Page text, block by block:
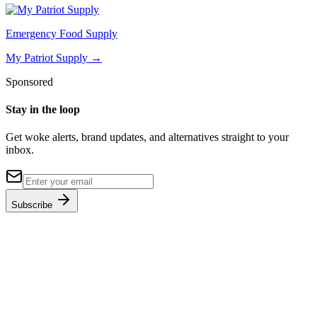
Emergency Food Supply
My Patriot Supply →
Sponsored
Stay in the loop
Get woke alerts, brand updates, and alternatives straight to your
inbox.
Subscribe